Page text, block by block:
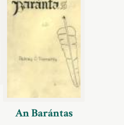
An Barántas